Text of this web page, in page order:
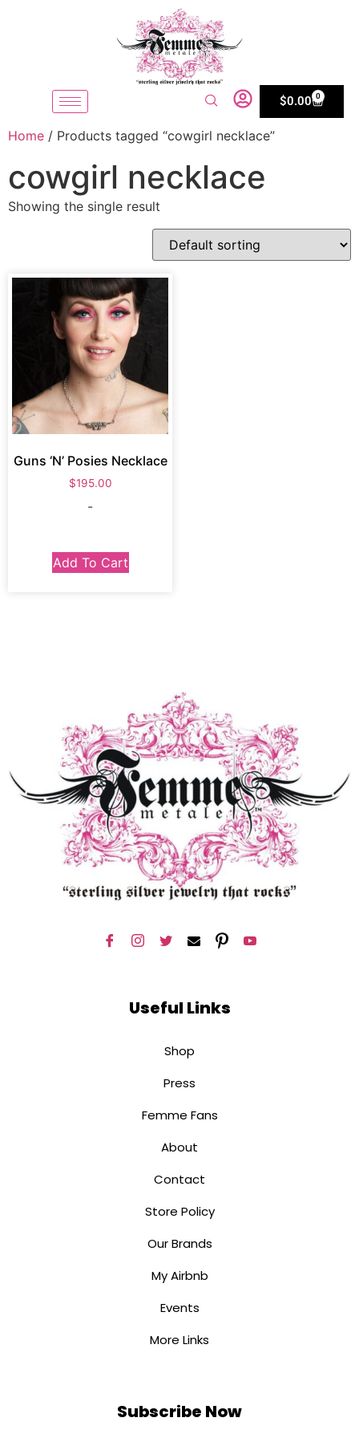
$0.00 0
Home / Products tagged “cowgirl necklace”
cowgirl necklace
Showing the single result
Guns ‘N’ Posies Necklace
$195.00
-
Add To Cart
Useful Links
Shop
Press
Femme Fans
About
Contact
Store Policy
Our Brands
My Airbnb
Events
More Links
Subscribe Now